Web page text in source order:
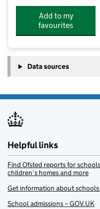
Add to my
favourites
Data sources
Helpful links
Find Ofsted reports for
children’s homes and more
Get information about schools
School admissions – GOV.UK